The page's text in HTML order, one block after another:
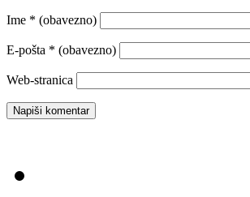
Ime * (obavezno)
E-pošta * (obavezno)
Web-stranica